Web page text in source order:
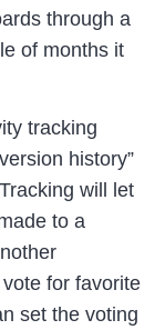
through a
of months it
tracking
history”
will let
to a
for favorite
set the voting